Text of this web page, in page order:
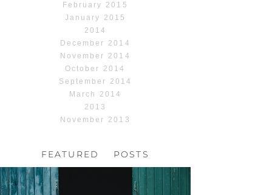
February 2015
January 2015
2014
December 2014
November 2014
October 2014
September 2014
March 2014
2013
November 2013
FEATURED POSTS
HOCHZEIT, HOFGUT